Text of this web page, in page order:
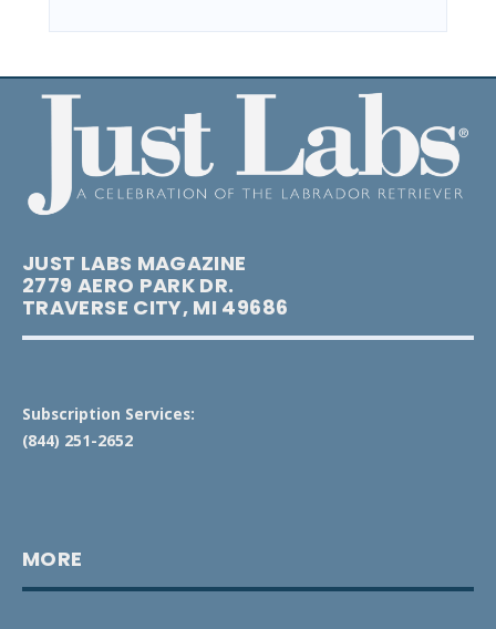
JUST LABS MAGAZINE
2779 AERO PARK DR.
TRAVERSE CITY, MI 49686
Subscription Services:
(844) 251-2652
MORE